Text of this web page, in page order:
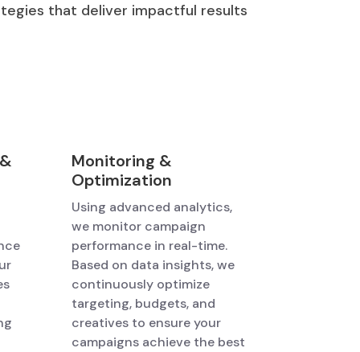
that deliver impactful results
Monitoring &
Optimization
Using advanced analytics,
we monitor campaign
performance in real-time.
Based on data insights, we
continuously optimize
targeting, budgets, and
creatives to ensure your
campaigns achieve the best